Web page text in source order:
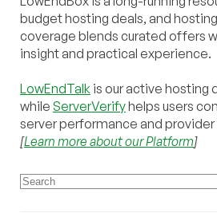
budget hosting deals, and
coverage blends curated offers
insight and practical experience.
LowEndTalk is our active hosting
while ServerVerifyhelps users
server performance and provider
[Learn more about our Platform]